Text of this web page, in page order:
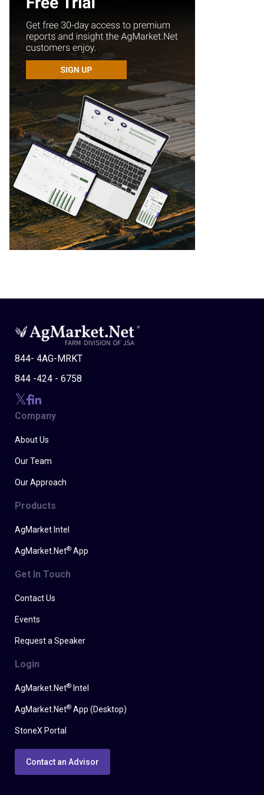
844- 4AG-MRKT
844 -424 - 6758
Company
About Us
Our Team
Our Approach
Products
AgMarket Intel
AgMarket.Net® App
Get In Touch
Contact Us
Events
Request a Speaker
Login
AgMarket.Net® Intel
AgMarket.Net® App (Desktop)
StoneX Portal
Contact an Advisor